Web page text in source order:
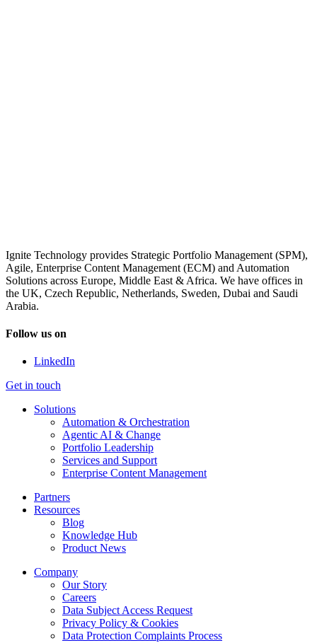
Ignite Technology provides Strategic Portfolio Management (SPM),
Agile, Enterprise Content Management (ECM) and Automation
Solutions across Europe, Middle East & Africa. We have offices in
the UK, Czech Republic, Netherlands, Sweden, Dubai and Saudi
Arabia.
Follow us on
LinkedIn
Get in touch
Solutions
Automation & Orchestration
Agentic AI & Change
Portfolio Leadership
Services and Support
Enterprise Content Management
Partners
Resources
Blog
Knowledge Hub
Product News
Company
Our Story
Careers
Data Subject Access Request
Privacy Policy & Cookies
Data Protection Complaints Process